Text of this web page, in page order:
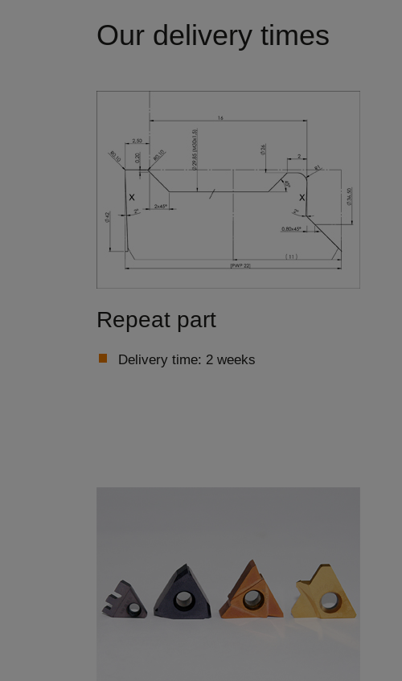
Our delivery times
Repeat part
Delivery time: 2 weeks